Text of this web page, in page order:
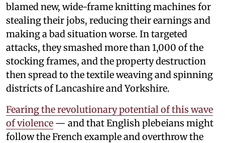
blamed new, wide-frame knitting machines for
stealing their jobs, reducing their earnings and
making a bad situation worse. In targeted
attacks, they smashed more than 1,000 of the
stocking frames, and the property destruction
then spread to the textile weaving and spinning
districts of Lancashire and Yorkshire.
Fearing the revolutionary potential of this wave
of violence — and that English plebeians might
follow the French example and overthrow the